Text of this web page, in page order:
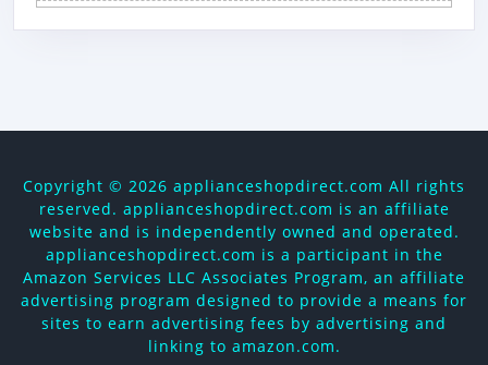
Copyright © 2026 applianceshopdirect.com All rights
reserved. applianceshopdirect.com is an affiliate
website and is independently owned and operated.
applianceshopdirect.com is a participant in the
Amazon Services LLC Associates Program, an affiliate
advertising program designed to provide a means for
sites to earn advertising fees by advertising and
linking to amazon.com.